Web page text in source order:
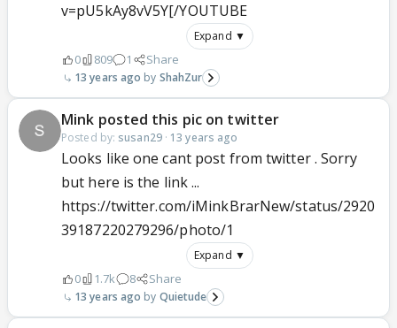
v=pU5kAy8vV5Y[/YOUTUBE
Expand ▼
0 809 1 Share
13 years ago ShahZur
Mink posted this pic on twitter
Posted by: susan29· 13 years ago
Looks like one cant post from twitter . Sorry
but here is the link ...
https://twitter.com/iMinkBrarNew/status/2920
39187220279296/photo/1
Expand ▼
0 1.7k 8 Share
13 years ago Quietude